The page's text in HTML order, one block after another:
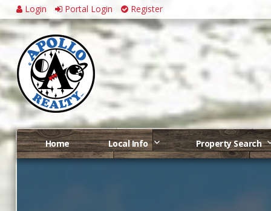
Login Portal Login Register
Home Local Info Property Search